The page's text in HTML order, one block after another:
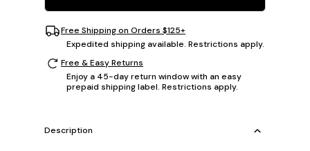
Free Shipping on Orders $125+
Expedited shipping available. Restrictions apply.
Free & Easy Returns
Enjoy a 45-day return window with an easy
prepaid shipping label. Restrictions apply.
Description